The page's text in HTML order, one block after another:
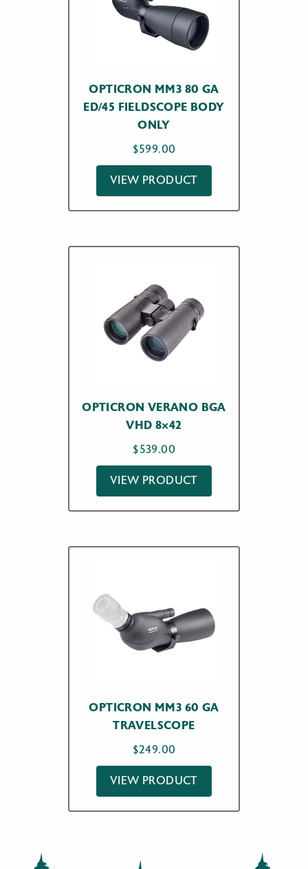
OPTICRON MM3 80 GA
ED/45 FIELDSCOPE BODY
ONLY
$599.00
VIEW PRODUCT
OPTICRON VERANO BGA
VHD 8×42
$539.00
VIEW PRODUCT
OPTICRON MM3 60 GA
TRAVELSCOPE
$249.00
VIEW PRODUCT